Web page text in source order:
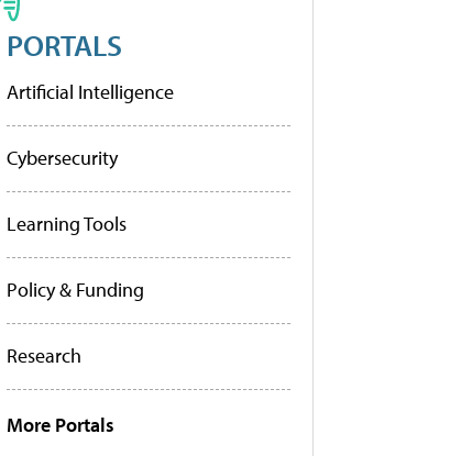
PORTALS
Artificial Intelligence
Cybersecurity
Learning Tools
Policy & Funding
Research
More Portals